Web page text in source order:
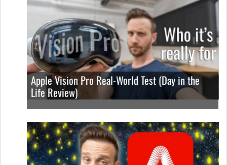
Apple Vision Pro Real-World Test (Day in the
Life Review)